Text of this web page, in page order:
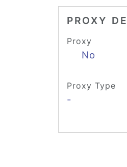
PROXY
Proxy
No
Proxy Type
-